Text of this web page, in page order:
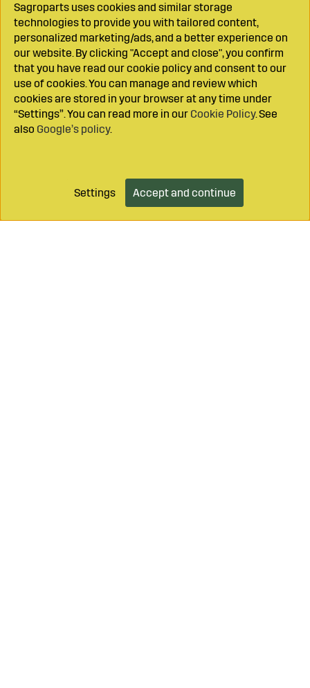
Add to cart
Sagroparts uses cookies and similar storage
technologies to provide you with tailored content,
personalized marketing/ads, and a better experience on
our website. By clicking "Accept and close", you confirm
that you have read our cookie policy and consent to our
use of cookies. You can manage and review which
cookies are stored in your browser at any time under
“Settings”. You can read more in our Cookie Policy. See
also Google’s policy.
Settings Accept and continue